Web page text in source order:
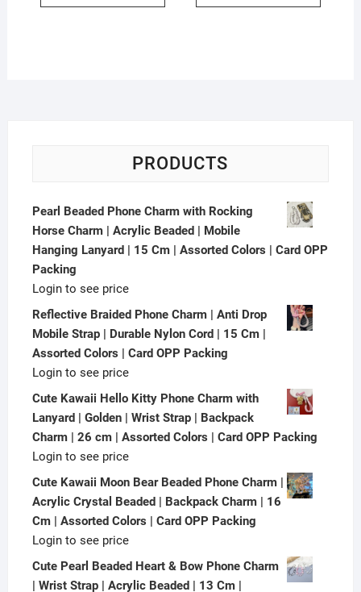
Leak-Proof |600 Ml |
PRODUCTS
Pearl Beaded Phone Charm with Rocking
Horse Charm | Acrylic Beaded | Mobile
Hanging Lanyard | 15 Cm | Assorted Colors | Card OPP
Packing
Login to see price
Reflective Braided Phone Charm | Anti Drop
Mobile Strap | Durable Nylon Cord | 15 Cm |
Assorted Colors | Card OPP Packing
Login to see price
Cute Kawaii Hello Kitty Phone Charm with
Lanyard | Golden | Wrist Strap | Backpack
Charm | 26 cm | Assorted Colors | Card OPP Packing
Login to see price
Cute Kawaii Moon Bear Beaded Phone Charm |
Acrylic Crystal Beaded | Backpack Charm | 16
Cm | Assorted Colors | Card OPP Packing
Login to see price
Cute Pearl Beaded Heart & Bow Phone Charm
| Wrist Strap | Acrylic Beaded | 13 Cm |